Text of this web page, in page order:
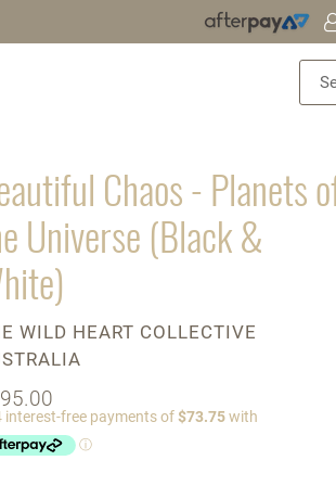
Chaos - Planets
Universe (Black &
WILD HEART COLLECTIVE